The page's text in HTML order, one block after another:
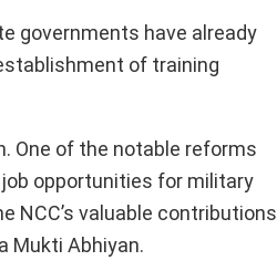
governments have already
of training
One of the notable reforms
opportunities for military
NCC’s valuable contributions
Mukti Abhiyan.